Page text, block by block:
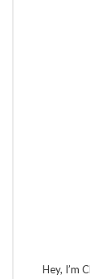
Hey, I’m